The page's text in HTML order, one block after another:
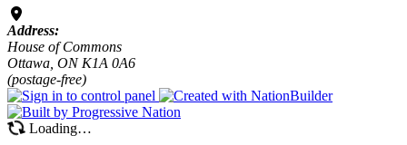
Address:
House of Commons
Ottawa, ON K1A 0A6
(postage-free)
Loading…